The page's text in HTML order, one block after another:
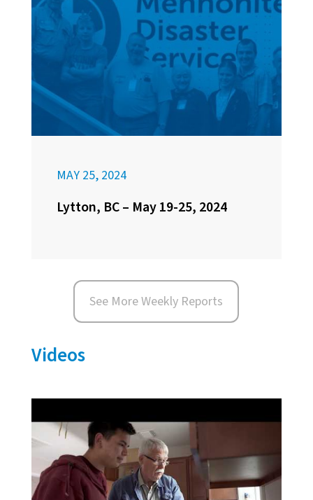
MAY 25, 2024
Lytton, BC – May 19-25, 2024
See More Weekly Reports
Videos